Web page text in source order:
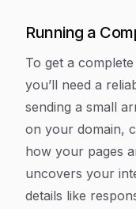
Running a
To get a
you’ll need a
sending a small
on your domain,
how your pages
uncovers your
details like